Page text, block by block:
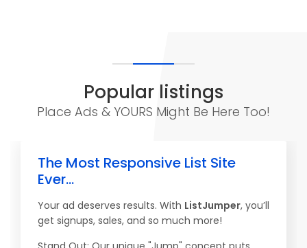
Popular listings
Place Ads & YOURS Might Be Here Too!
The Most Responsive List Site
Ever...
Your ad deserves results. With ListJumper, you’ll
get signups, sales, and so much more!